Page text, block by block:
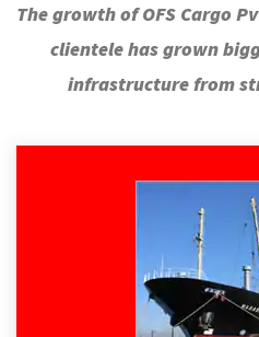
The growth of OFS Cargo
clientele has grown
infrastructure from